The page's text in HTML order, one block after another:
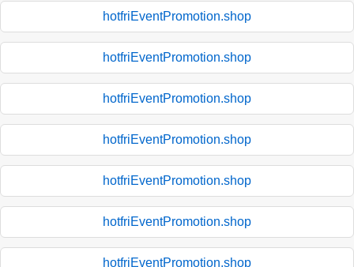
hotfriEventPromotion.shop
hotfriEventPromotion.shop
hotfriEventPromotion.shop
hotfriEventPromotion.shop
hotfriEventPromotion.shop
hotfriEventPromotion.shop
hotfriEventPromotion.shop